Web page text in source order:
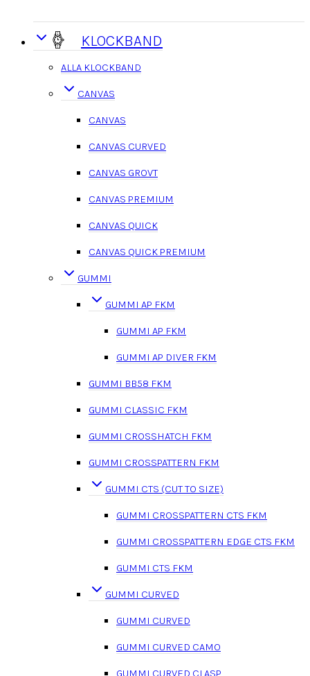
KLOCKBAND
ALLA KLOCKBAND
CANVAS
CANVAS
CANVAS CURVED
CANVAS GROVT
CANVAS PREMIUM
CANVAS QUICK
CANVAS QUICK PREMIUM
GUMMI
GUMMI AP FKM
GUMMI AP FKM
GUMMI AP DIVER FKM
GUMMI BB58 FKM
GUMMI CLASSIC FKM
GUMMI CROSSHATCH FKM
GUMMI CROSSPATTERN FKM
GUMMI CTS (CUT TO SIZE)
GUMMI CROSSPATTERN CTS FKM
GUMMI CROSSPATTERN EDGE CTS FKM
GUMMI CTS FKM
GUMMI CURVED
GUMMI CURVED
GUMMI CURVED CAMO
GUMMI CURVED CLASP